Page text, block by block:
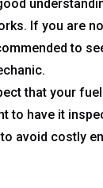
If you are
to
that your
to have it
avoid costly